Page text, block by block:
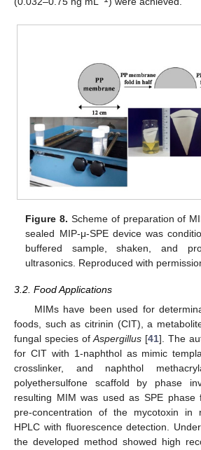
Figure 8. Scheme of preparation of
sealed MIP-μ-SPE device was
buffered sample, shaken, and
ultrasonics. Reproduced with
3.2. Food Applications
MIMs have been used for
foods, such as citrinin (CIT), a
fungal species ofAspergillus [41]. The
for CIT with 1-naphthol as mimic
crosslinker, and naphthol
polyethersulfone scaffold by phase
resulting MIM was used as SPE phase
pre-concentration of the mycotoxin in
HPLC with fluorescence detection.
the developed method showed high